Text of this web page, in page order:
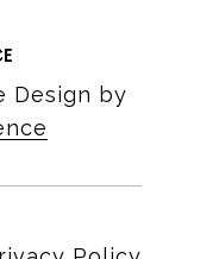
Design by